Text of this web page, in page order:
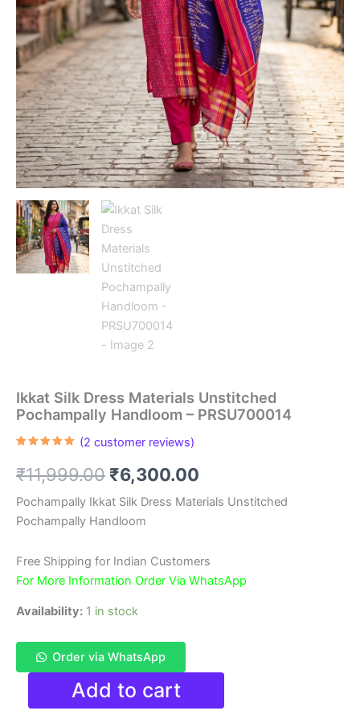
Ikkat Silk Dress Materials Unstitched
Pochampally Handloom – PRSU700014
based on
customer
(2 customer reviews)
₹11,999.00 Original
price
was:
₹11,999.00.
₹6,300.00
price
₹6,300.00.
Pochampally Ikkat Silk Dress Materials Unstitched
Pochampally Handloom
Free Shipping for Indian Customers
For More Information Order Via WhatsApp
Availability: 1 in stock
Order via WhatsApp
Ikkat
Dress
Add to cart